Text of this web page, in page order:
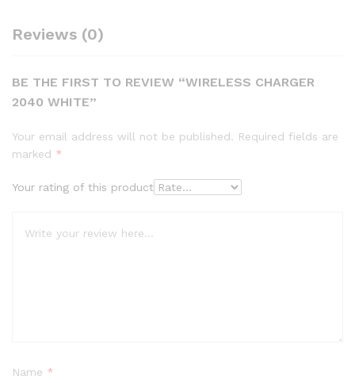
Reviews (0)
BE THE FIRST TO REVIEW “WIRELESS CHARGER
2040 WHITE”
Your email address will not be published. Required fields are
marked *
Your rating of this product
Name *